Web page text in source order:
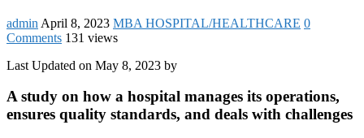
admin April 8, 2023 MBA HOSPITAL/HEALTHCARE 0
Comments 131 views
Last Updated on May 8, 2023 by
A study on how a hospital manages its operations,
ensures quality standards, and deals with challenges